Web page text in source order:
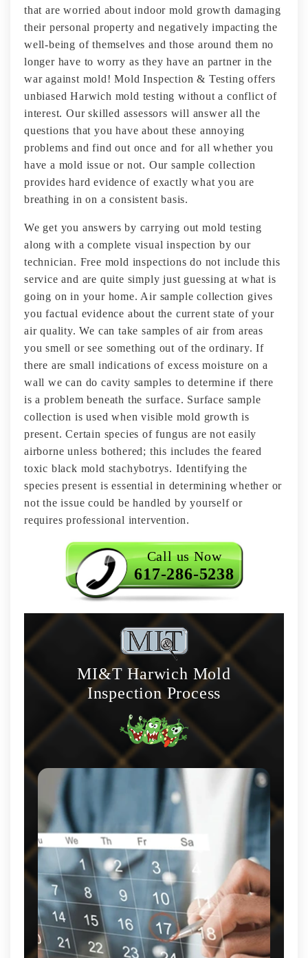
that are worried about indoor mold growth damaging
their personal property and negatively impacting the
well-being of themselves and those around them no
longer have to worry as they have an partner in the
war against mold! Mold Inspection & Testing offers
unbiased Harwich mold testing without a conflict of
interest. Our skilled assessors will answer all the
questions that you have about these annoying
problems and find out once and for all whether you
have a mold issue or not. Our sample collection
provides hard evidence of exactly what you are
breathing in on a consistent basis.
We get you answers by carrying out mold testing
along with a complete visual inspection by our
technician. Free mold inspections do not include this
service and are quite simply just guessing at what is
going on in your home. Air sample collection gives
you factual evidence about the current state of your
air quality. We can take samples of air from areas
you smell or see something out of the ordinary. If
there are small indications of excess moisture on a
wall we can do cavity samples to determine if there
is a problem beneath the surface. Surface sample
collection is used when visible mold growth is
present. Certain species of fungus are not easily
airborne unless bothered; this includes the feared
toxic black mold stachybotrys. Identifying the
species present is essential in determining whether or
not the issue could be handled by yourself or
requires professional intervention.
Call us Now
617-286-5238
MI&T Harwich Mold
Inspection Process